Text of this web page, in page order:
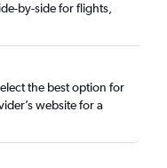
by-side for flights,
the best option for
website for a